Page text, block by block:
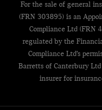
For the sale of general
(FRN 303895) is an
Compliance Ltd (FRN
regulated by the
Compliance Ltd’s
Barretts of Canterbury
insurer for